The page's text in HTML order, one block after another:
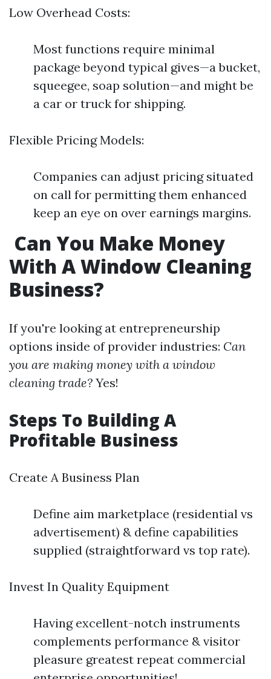
Low Overhead Costs:
Most functions require minimal
package beyond typical gives—a bucket,
squeegee, soap solution—and might be
a car or truck for shipping.
Flexible Pricing Models:
Companies can adjust pricing situated
on call for permitting them enhanced
keep an eye on over earnings margins.
Can You Make Money
With A Window Cleaning
Business?
If you're looking at entrepreneurship
options inside of provider industries: Can
you are making money with a window
cleaning trade? Yes!
Steps To Building A
Profitable Business
Create A Business Plan
Define aim marketplace (residential vs
advertisement) & define capabilities
supplied (straightforward vs top rate).
Invest In Quality Equipment
Having excellent-notch instruments
complements performance & visitor
pleasure greatest repeat commercial